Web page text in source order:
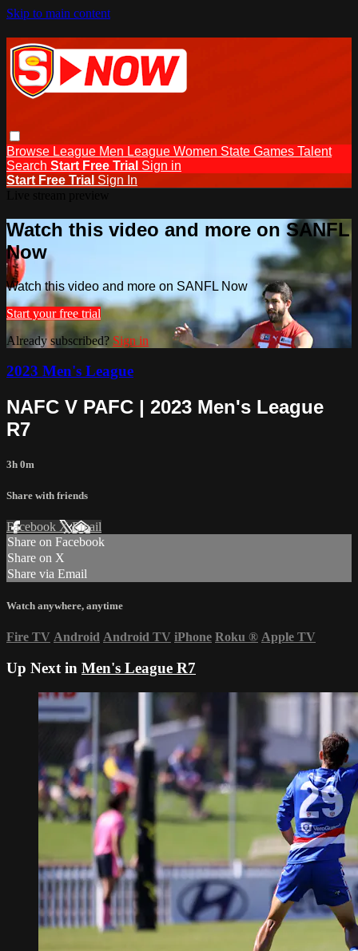
Skip to main content
Browse League Men League Women State Games Talent
Search Start Free Trial Sign in
Start Free Trial Sign In
Watch this video and more on SANFL
Now
Watch this video and more on SANFL Now
Start your free trial
Already subscribed? Sign in
2023 Men's League
NAFC V PAFC | 2023 Men's League
R7
3h 0m
Share with friends
Facebook XEmail
Share on Facebook
Share on X
Share via Email
Watch anywhere, anytime
Fire TV Android Android TV iPhone Roku ® Apple TV
Up Next in Men's League R7